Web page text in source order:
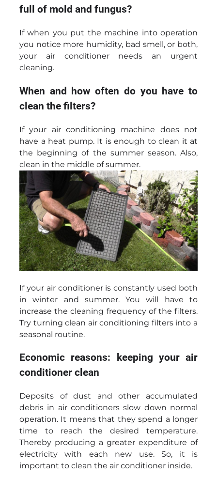
full of mold and fungus?
If when you put the machine into operation
you notice more humidity, bad smell, or both,
your air conditioner needs an urgent
cleaning.
When and how often do you have to
clean the filters?
If your air conditioning machine does not
have a heat pump. It is enough to clean it at
the beginning of the summer season. Also,
clean in the middle of summer.
If your air conditioner is constantly used both
in winter and summer. You will have to
increase the cleaning frequency of the filters.
Try turning clean air conditioning filters into a
seasonal routine.
Economic reasons: keeping your air
conditioner clean
Deposits of dust and other accumulated
debris in air conditioners slow down normal
operation. It means that they spend a longer
time to reach the desired temperature.
Thereby producing a greater expenditure of
electricity with each new use. So, it is
important to clean the air conditioner inside.